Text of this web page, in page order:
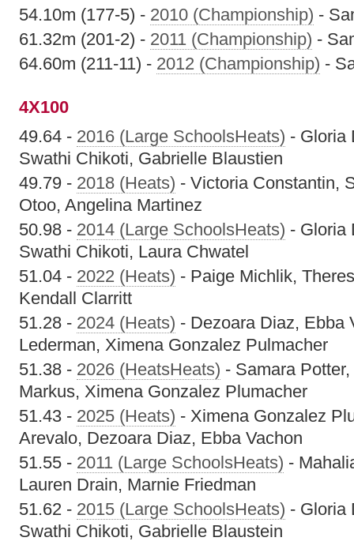
54.10m (177-5) - 2010 (Championship) -
61.32m (201-2) - 2011 (Championship) -
64.60m (211-11) - 2012 (Championship) -
4X100
49.64 - 2016 (Large SchoolsHeats) - Gloria
Swathi Chikoti, Gabrielle Blaustien
49.79 - 2018 (Heats) - Victoria Constantin,
Otoo, Angelina Martinez
50.98 - 2014 (Large SchoolsHeats) - Gloria
Swathi Chikoti, Laura Chwatel
51.04 - 2022 (Heats) - Paige Michlik,
Kendall Clarritt
51.28 - 2024 (Heats) - Dezoara Diaz, Ebba
Lederman, Ximena Gonzalez Pulmacher
51.38 - 2026 (HeatsHeats) - Samara
Markus, Ximena Gonzalez Plumacher
51.43 - 2025 (Heats) - Ximena Gonzalez
Arevalo, Dezoara Diaz, Ebba Vachon
51.55 - 2011 (Large SchoolsHeats) -
Lauren Drain, Marnie Friedman
51.62 - 2015 (Large SchoolsHeats) - Gloria
Swathi Chikoti, Gabrielle Blaustein